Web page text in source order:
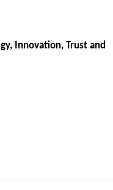
Innovation, Trust and